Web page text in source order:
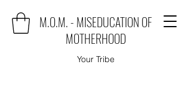
M.O.M. - MISEDUCATION OF
MOTHERHOOD
Your Tribe